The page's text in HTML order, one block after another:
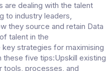
are dealing with the talent
to industry leaders,
they source and retain Data
talent in the
strategies for maximising
these five tips:Upskill existing
tools, processes, and